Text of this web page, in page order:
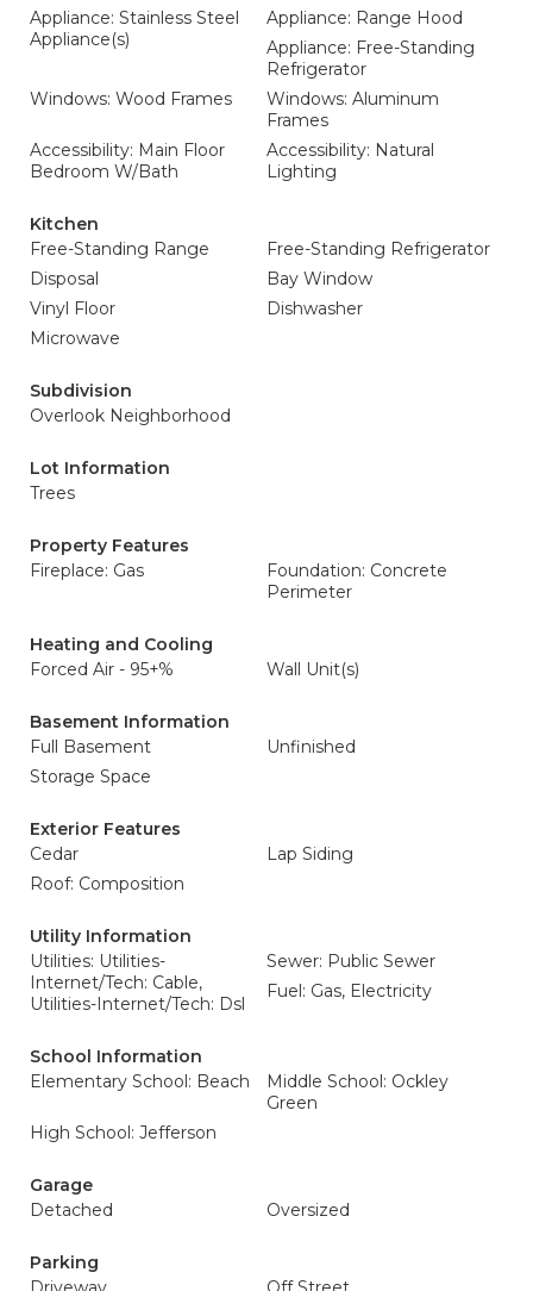
Appliance: Stainless Steel
Appliance(s)
Appliance: Range Hood
Appliance: Free-Standing
Refrigerator
Windows: Wood Frames
Windows: Aluminum
Frames
Accessibility: Main Floor
Bedroom W/Bath
Accessibility: Natural
Lighting
Kitchen
Free-Standing Range
Free-Standing Refrigerator
Disposal
Bay Window
Vinyl Floor
Dishwasher
Microwave
Subdivision
Overlook Neighborhood
Lot Information
Trees
Property Features
Fireplace: Gas
Foundation: Concrete
Perimeter
Heating and Cooling
Forced Air - 95+%
Wall Unit(s)
Basement Information
Full Basement
Unfinished
Storage Space
Exterior Features
Cedar
Lap Siding
Roof: Composition
Utility Information
Utilities: Utilities-
Internet/Tech: Cable,
Utilities-Internet/Tech: Dsl
Sewer: Public Sewer
Fuel: Gas, Electricity
School Information
Elementary School: Beach
Middle School: Ockley
Green
High School: Jefferson
Garage
Detached
Oversized
Parking